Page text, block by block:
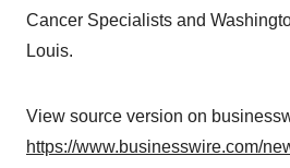
Cancer Specialists and
Louis.
View source version on
https://www.businesswire.com/